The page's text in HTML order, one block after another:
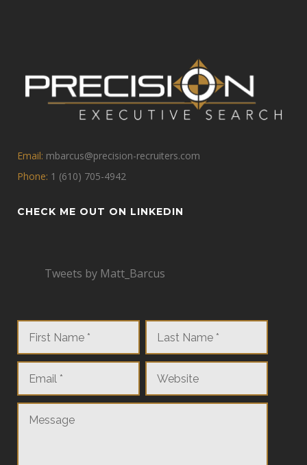
Email: mbarcus@precision-recruiters.com
Phone: 1 (610) 705-4942
CHECK ME OUT ON LINKEDIN
Tweets by Matt_Barcus